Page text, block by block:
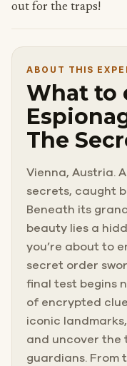
out for the traps!
ABOUT THIS
What to
The
Vienna, Austria.
secrets, caught
Beneath its
beauty lies a
you’re about to
secret order
final test begins
of encrypted
iconic
and uncover the
guardians. From